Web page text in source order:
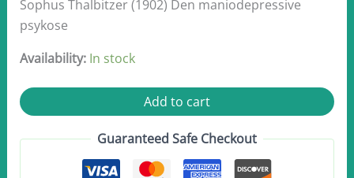
Sophus Thalbitzer (1902) Den maniodepressive
psykose
Availability: In stock
Thalbitzer,
S.
quantity
Add to cart
Guaranteed Safe Checkout